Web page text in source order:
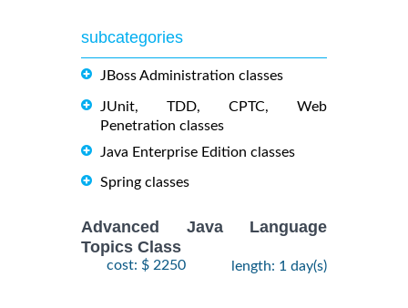
subcategories
JBoss Administration classes
JUnit, TDD, CPTC, Web
Penetration classes
Java Enterprise Edition classes
Spring classes
Advanced Java Language
Topics Class
cost: $ 2250 length: 1 day(s)